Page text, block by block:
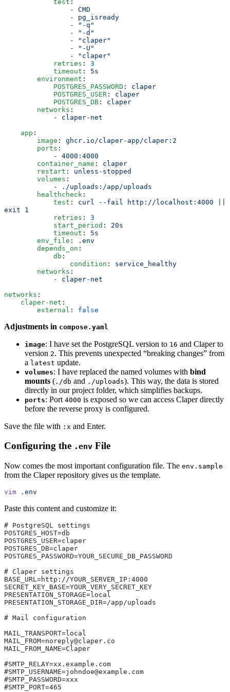
            test
:
                -
CMD
                -
pg_isready
                -
" -q "
                -
" -d "
                -
" claper"
                -
" -U "
                -
" claper"
            retries
:
3
            timeout
:
5s
        environment
:
            POSTGRES_PASSWORD
:
claper
            POSTGRES_USER
:
claper
            POSTGRES_DB
:
claper
        networks
:
            -
claper-net
    app
:
        image
:
ghcr.io/claper-app/claper:2
        ports
:
            -
4000:4000
        container_name
:
claper
        restart
:
unless-stopped
        volumes
:
            -
./uploads:/app/uploads
        healthcheck
:
            test
:
curl --fail http://localhost:4000 ||
exit 1
            retries
:
3
            start_period
:
20s
            timeout
:
5s
        env_file
:
.env
        depends_on
:
            db
:
                condition
:
service_healthy
        networks
:
            -
claper-net
networks :
    claper-net
:
        external
: false
Adjustments in compose.yaml
image: I have set the PostgreSQL version to 16 and Claper to
version 2. This prevents unexpected “breaking changes” from
a latest update.
volumes: I have replaced the named volumes with bind
mounts ( ./db and ./uploads). This way, the data is stored
directly in our project folder, which simplifies backups.
ports: Port 4000 is exposed so we can access Claper directly
before the reverse proxy is configured.
Save the file with :x and Enter.
Configuring the .env File
Now comes the most important configuration file. The env.sample
from the Claper repository gives us the template.
vim .env
Paste this content and customize it:
# PostgreSQL settings
POSTGRES_HOST=db
POSTGRES_USER=claper
POSTGRES_DB=claper
POSTGRES_PASSWORD=YOUR_SECURE_DB_PASSWORD
# Claper settings
BASE_URL=http://YOUR_SERVER_IP:4000
SECRET_KEY_BASE=YOUR_VERY_SECRET_KEY
PRESENTATION_STORAGE=local
PRESENTATION_STORAGE_DIR=/app/uploads
# Mail configuration
MAIL_TRANSPORT=local
MAIL_FROM=noreply@claper.co
MAIL_FROM_NAME=Claper
#SMTP_RELAY=xx.example.com
#SMTP_USERNAME=johndoe@example.com
#SMTP_PASSWORD=xxx
#SMTP_PORT=465